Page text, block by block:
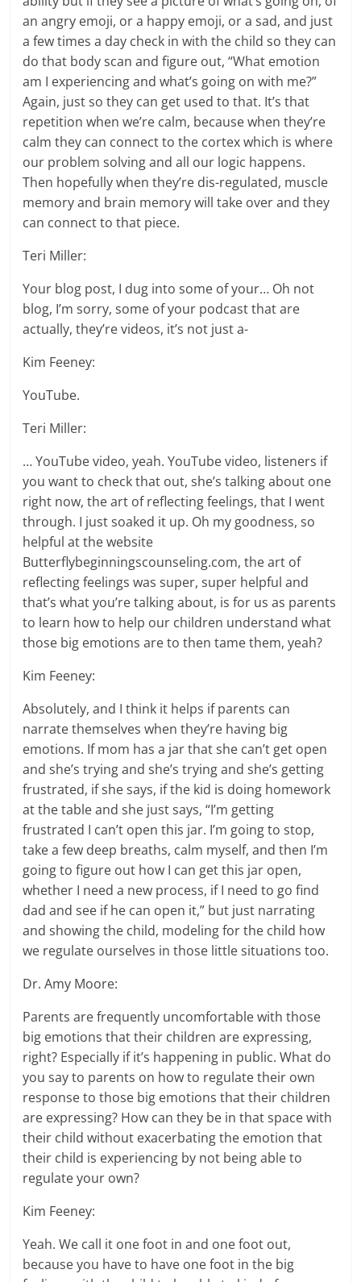
an angry emoji, or a happy emoji, or a sad, and just
a few times a day check in with the child so they can
do that body scan and figure out, “What emotion
am I experiencing and what’s going on with me?”
Again, just so they can get used to that. It’s that
repetition when we’re calm, because when they’re
calm they can connect to the cortex which is where
our problem solving and all our logic happens.
Then hopefully when they’re dis-regulated, muscle
memory and brain memory will take over and they
can connect to that piece.
Teri Miller:
Your blog post, I dug into some of your… Oh not
blog, I’m sorry, some of your podcast that are
actually, they’re videos, it’s not just a-
Kim Feeney:
YouTube.
Teri Miller:
… YouTube video, yeah. YouTube video, listeners if
you want to check that out, she’s talking about one
right now, the art of reflecting feelings, that I went
through. I just soaked it up. Oh my goodness, so
helpful at the website
Butterflybeginningscounseling.com, the art of
reflecting feelings was super, super helpful and
that’s what you’re talking about, is for us as parents
to learn how to help our children understand what
those big emotions are to then tame them, yeah?
Kim Feeney:
Absolutely, and I think it helps if parents can
narrate themselves when they’re having big
emotions. If mom has a jar that she can’t get open
and she’s trying and she’s trying and she’s getting
frustrated, if she says, if the kid is doing homework
at the table and she just says, “I’m getting
frustrated I can’t open this jar. I’m going to stop,
take a few deep breaths, calm myself, and then I’m
going to figure out how I can get this jar open,
whether I need a new process, if I need to go find
dad and see if he can open it,” but just narrating
and showing the child, modeling for the child how
we regulate ourselves in those little situations too.
Dr. Amy Moore:
Parents are frequently uncomfortable with those
big emotions that their children are expressing,
right? Especially if it’s happening in public. What do
you say to parents on how to regulate their own
response to those big emotions that their children
are expressing? How can they be in that space with
their child without exacerbating the emotion that
their child is experiencing by not being able to
regulate your own?
Kim Feeney:
Yeah. We call it one foot in and one foot out,
because you have to have one foot in the big